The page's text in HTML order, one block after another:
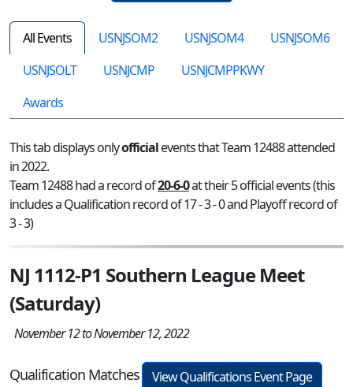
All Events USNJSOM2 USNJSOM4
USNJSOM6
USNJSOLT
USNJCMP
USNJCMPPKWY
Awards
This tab displays onlyofficialevents that Team 12488 attended
in 2022.
Team 12488 had a record of20-6-0at their 5 official events (this
includes a Qualification record of 17 - 3 - 0 and Playoff record of
3 - 3)
NJ 1112-P1 Southern League Meet
(Saturday)
November 12 to November 12, 2022
Qualification Matches
View Qualifications Event Page